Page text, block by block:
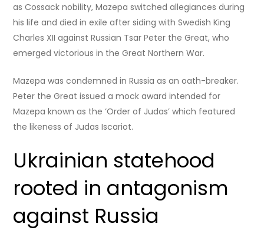
as Cossack nobility, Mazepa switched allegiances during
his life and died in exile after siding with Swedish King
Charles XII against Russian Tsar Peter the Great, who
emerged victorious in the Great Northern War.
Mazepa was condemned in Russia as an oath-breaker.
Peter the Great issued a mock award intended for
Mazepa known as the ‘Order of Judas’ which featured
the likeness of Judas Iscariot.
Ukrainian statehood
rooted in antagonism
against Russia